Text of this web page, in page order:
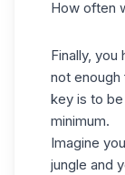
How often
Finally, you
not
key is to
minimum.
Imagine
jungle and